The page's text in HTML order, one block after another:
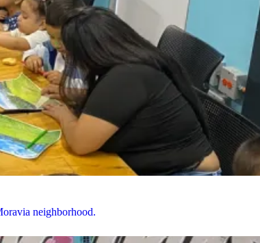
neighborhood.